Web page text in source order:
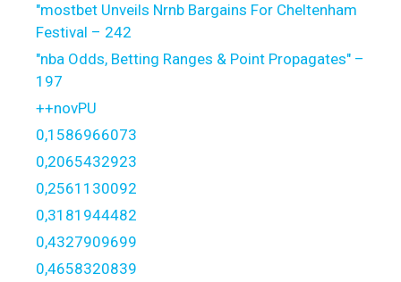
"mostbet Unveils Nrnb Bargains For Cheltenham
Festival – 242
"nba Odds, Betting Ranges & Point Propagates" –
197
++novPU
0,1586966073
0,2065432923
0,2561130092
0,3181944482
0,4327909699
0,4658320839